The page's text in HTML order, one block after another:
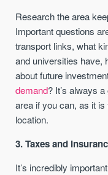
Research the area
Important questions
transport links, what
and universities have,
about future
demand? It’s always
area if you can, as it
location.
3. Taxes and
It’s incredibly